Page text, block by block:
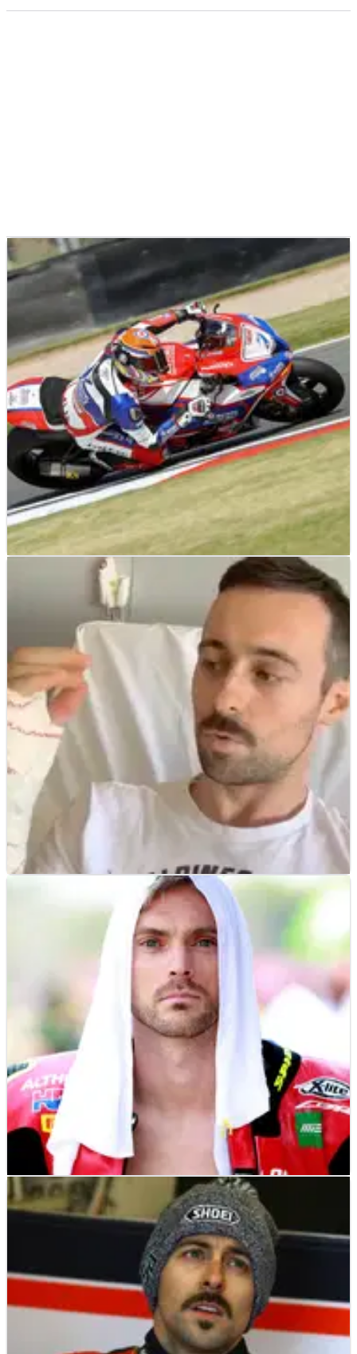
BRITISH SUPERBIKES 28/05/19
Vickers set for surgery, targeting Brands BSB
Ryan Vickers has revealed he will undergo surgery for his
broken collarbone this week as he works towards getting
back to Bennetts British Superbike Championship
competition at Brands Hatch.
NEWS 14/05/19
Laverty undergoes surgery, hopeful of ‘100 per
cent’ recovery
Eugene Laverty says he is optimistic to make a 100 per cent
recovery from the double wrist injury that forced him out of
the latest World Superbike Championship round at Imola.
WORLD SUPERBIKES
Camier facing time out with shoulder injury
Leon Camier could be facing time on the sidelines after being
caught up in an unfortunate accident during Superpole for
the fifth World Superbike Championship round at Imola.